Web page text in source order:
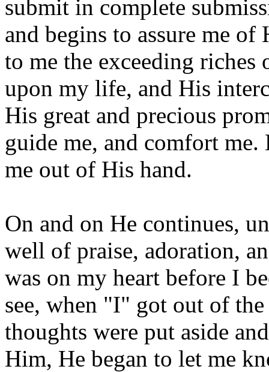
submit in complete
and begins to assure me
to me the exceeding
upon my life, and His
His great and precious
guide me, and comfort
me out of His hand.
On and on He continues,
well of praise, adoration,
was on my heart before I
see, when "I" got out of
thoughts were put aside
Him, He began to let me